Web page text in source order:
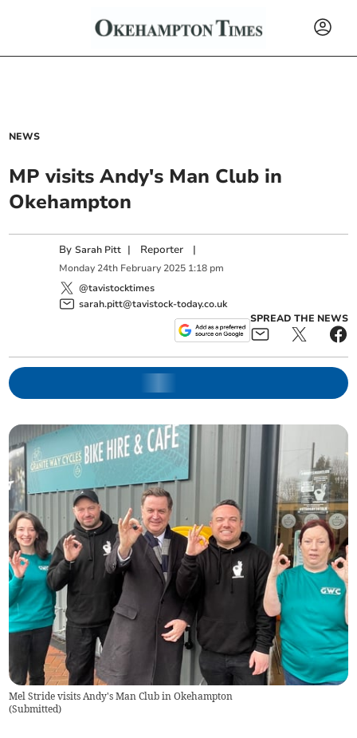
NEWS
MP visits Andy's Man Club in
Okehampton
BySarah Pitt | Reporter |
Monday 24th February 2025 1:18 pm
@tavistocktimes
sarah.pitt@tavistock-today.co.uk
SPREAD THE NEWS
Mel Stride visits Andy's Man Club in Okehampton
(Submitted)